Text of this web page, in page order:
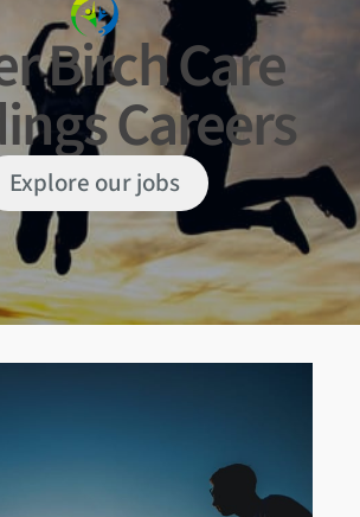
Birch Care
Careers
Explore our jobs